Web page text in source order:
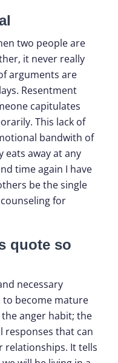
two people are
it never really
arguments are
Resentment
capitulates
This lack of
bandwith of
away at any
time again I have
be the single
for
quote so
necessary
to become mature
anger habit; the
that can
relationships. It tells